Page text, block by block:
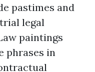
pastimes and
legal
paintings
phrases in